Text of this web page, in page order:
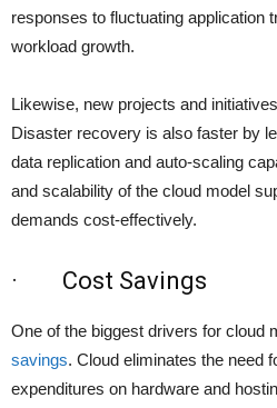
responses to fluctuating application
workload growth.
Likewise, new projects and
Disaster recovery is also faster by
data replication and auto-scaling
and scalability of the cloud model
demands cost-effectively.
· Cost Savings
One of the biggest drivers for cloud
savings. Cloud eliminates the need
expenditures on hardware and